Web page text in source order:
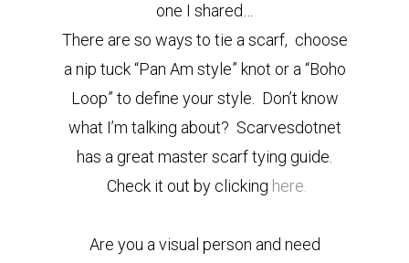
one I shared…
There are so ways to tie a scarf, choose
a nip tuck “Pan Am style” knot or a “Boho
Loop” to define your style. Don’t know
what I’m talking about? Scarvesdotnet
has a great master scarf tying guide.
Check it out by clicking here.
Are you a visual person and need